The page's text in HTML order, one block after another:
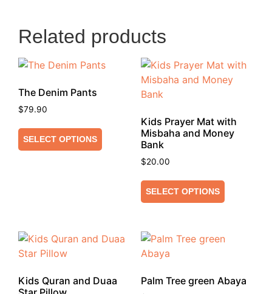
Related products
The Denim Pants
$79.90
SELECT OPTIONS
Kids Prayer Mat with
Misbaha and Money
Bank
$20.00
SELECT OPTIONS
Kids Quran and Duaa
Palm Tree green Abaya